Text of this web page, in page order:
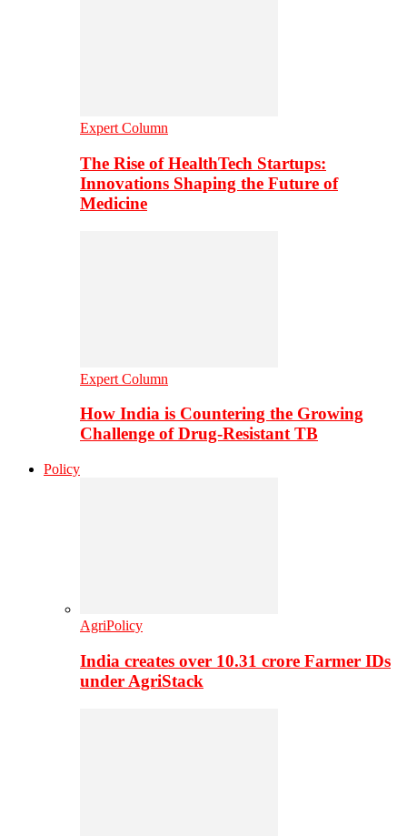
Expert Column
The Rise of HealthTech Startups:
Innovations Shaping the Future of
Medicine
Expert Column
How India is Countering the Growing
Challenge of Drug-Resistant TB
Policy
AgriPolicy
India creates over 10.31 crore Farmer IDs
under AgriStack